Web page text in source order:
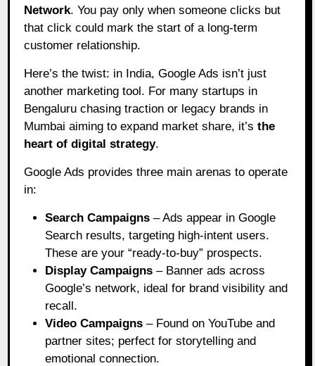
Network. You pay only when someone clicks but
that click could mark the start of a long-term
customer relationship.
Here’s the twist: in India, Google Ads isn’t just
another marketing tool. For many startups in
Bengaluru chasing traction or legacy brands in
Mumbai aiming to expand market share, it’sthe
heart of digital strategy.
Google Ads provides three main arenas to operate
in:
Search Campaigns – Ads appear in Google
Search results, targeting high-intent users.
These are your “ready-to-buy” prospects.
Display Campaigns – Banner ads across
Google’s network, ideal for brand visibility and
recall.
Video Campaigns – Found on YouTube and
partner sites; perfect for storytelling and
emotional connection.